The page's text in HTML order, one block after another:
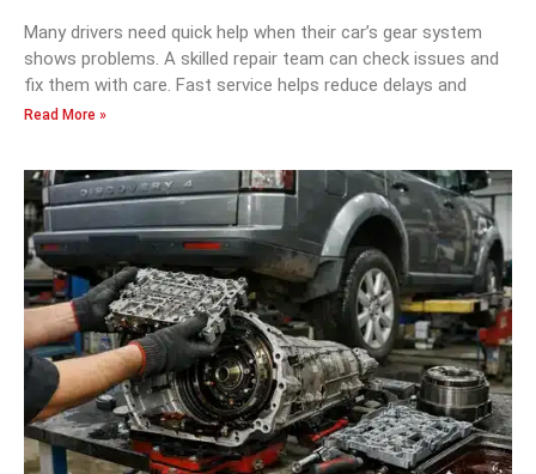
Many drivers need quick help when their car’s gear system
shows problems. A skilled repair team can check issues and
fix them with care. Fast service helps reduce delays and
Read More »